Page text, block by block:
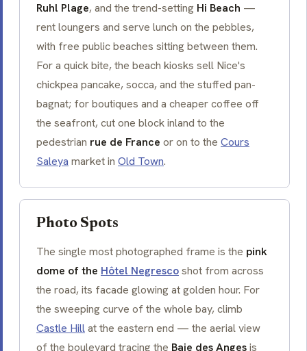
Ruhl Plage, and the trend-setting Hi Beach —
rent loungers and serve lunch on the pebbles,
with free public beaches sitting between them.
For a quick bite, the beach kiosks sell Nice's
chickpea pancake,socca, and the stuffed pan-
bagnat; for boutiques and a cheaper coffee off
the seafront, cut one block inland to the
pedestrian rue de France or on to the Cours
Saleya market in Old Town.
Photo Spots
The single most photographed frame is the pink
dome of the Hôtel Negrescoshot from across
the road, its facade glowing at golden hour. For
the sweeping curve of the whole bay, climb
Castle Hillat the eastern end — the aerial view
of the boulevard tracing the Baie des Angesis